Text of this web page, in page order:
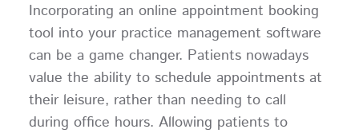
Incorporating an online appointment booking
tool into your practice management software
can be a game changer. Patients nowadays
value the ability to schedule appointments at
their leisure, rather than needing to call
during office hours. Allowing patients to